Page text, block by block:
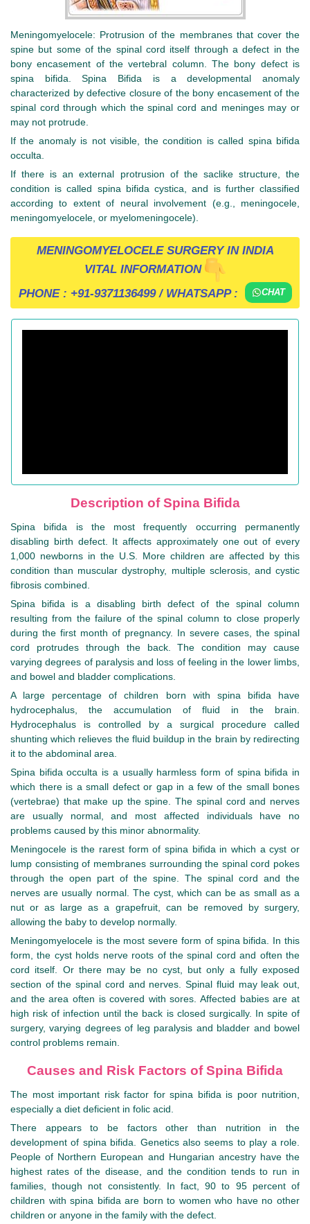
Meningomyelocele: Protrusion of the membranes that cover the
spine but some of the spinal cord itself through a defect in the
bony encasement of the vertebral column. The bony defect is
spina bifida. Spina Bifida is a developmental anomaly
characterized by defective closure of the bony encasement of the
spinal cord through which the spinal cord and meninges may or
may not protrude.
If the anomaly is not visible, the condition is called spina bifida
occulta.
If there is an external protrusion of the saclike structure, the
condition is called spina bifida cystica, and is further classified
according to extent of neural involvement (e.g., meningocele,
meningomyelocele, or myelomeningocele).
MENINGOMYELOCELE SURGERY IN INDIA
VITAL INFORMATION
PHONE : +91-9371136499 / WHATSAPP : CHAT
Description of Spina Bifida
Spina bifida is the most frequently occurring permanently
disabling birth defect. It affects approximately one out of every
1,000 newborns in the U.S. More children are affected by this
condition than muscular dystrophy, multiple sclerosis, and cystic
fibrosis combined.
Spina bifida is a disabling birth defect of the spinal column
resulting from the failure of the spinal column to close properly
during the first month of pregnancy. In severe cases, the spinal
cord protrudes through the back. The condition may cause
varying degrees of paralysis and loss of feeling in the lower limbs,
and bowel and bladder complications.
A large percentage of children born with spina bifida have
hydrocephalus, the accumulation of fluid in the brain.
Hydrocephalus is controlled by a surgical procedure called
shunting which relieves the fluid buildup in the brain by redirecting
it to the abdominal area.
Spina bifida occulta is a usually harmless form of spina bifida in
which there is a small defect or gap in a few of the small bones
(vertebrae) that make up the spine. The spinal cord and nerves
are usually normal, and most affected individuals have no
problems caused by this minor abnormality.
Meningocele is the rarest form of spina bifida in which a cyst or
lump consisting of membranes surrounding the spinal cord pokes
through the open part of the spine. The spinal cord and the
nerves are usually normal. The cyst, which can be as small as a
nut or as large as a grapefruit, can be removed by surgery,
allowing the baby to develop normally.
Meningomyelocele is the most severe form of spina bifida. In this
form, the cyst holds nerve roots of the spinal cord and often the
cord itself. Or there may be no cyst, but only a fully exposed
section of the spinal cord and nerves. Spinal fluid may leak out,
and the area often is covered with sores. Affected babies are at
high risk of infection until the back is closed surgically. In spite of
surgery, varying degrees of leg paralysis and bladder and bowel
control problems remain.
Causes and Risk Factors of Spina Bifida
The most important risk factor for spina bifida is poor nutrition,
especially a diet deficient in folic acid.
There appears to be factors other than nutrition in the
development of spina bifida. Genetics also seems to play a role.
People of Northern European and Hungarian ancestry have the
highest rates of the disease, and the condition tends to run in
families, though not consistently. In fact, 90 to 95 percent of
children with spina bifida are born to women who have no other
children or anyone in the family with the defect.